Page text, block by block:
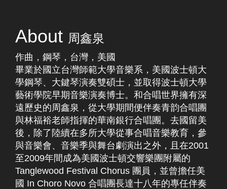
About 周鑫泉
​作曲，鋼琴，台灣，美國
畢業於國立台灣師範大學音樂系，美國波士頓大
學鋼琴、大鍵琴演奏雙碩士，並取得波士頓大學
藝術學院早期音樂演奏博士。和合唱世界擁有深
遠歷史的周鑫泉，從大學期間便伴奏青韵合唱團
與林福裕老師指揮的華南銀行合唱團。去國留美
後，除了陸續在多所大學從事合唱音樂教育，參
與音樂會、音樂季與舞台劇演出之外，且在2001
至2009年間成為美國波士頓交響樂團附屬的
Tanglewood Festival Chorus 團員，並曾擔任美
國 In Choro Novo 合唱團長達十八年的專任伴奏